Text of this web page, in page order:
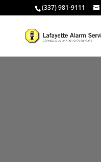
(337) 981-9111